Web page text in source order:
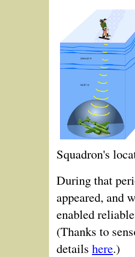
Squadron's
During that
appeared, and
enabled
(Thanks to
details here.)